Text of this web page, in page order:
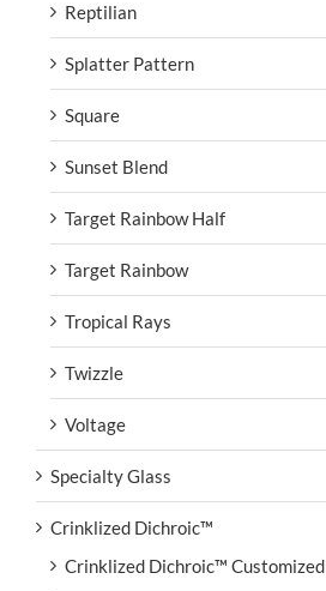
Reptilian
Splatter Pattern
Square
Sunset Blend
Target Rainbow Half
Target Rainbow
Tropical Rays
Twizzle
Voltage
Specialty Glass
Crinklized Dichroic™
Crinklized Dichroic™ Customized